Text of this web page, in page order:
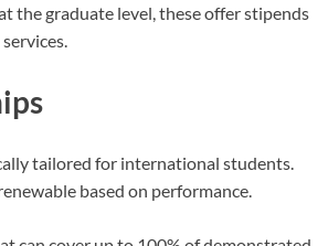
the graduate level, these offer stipends
tailored for international students.
based on performance.